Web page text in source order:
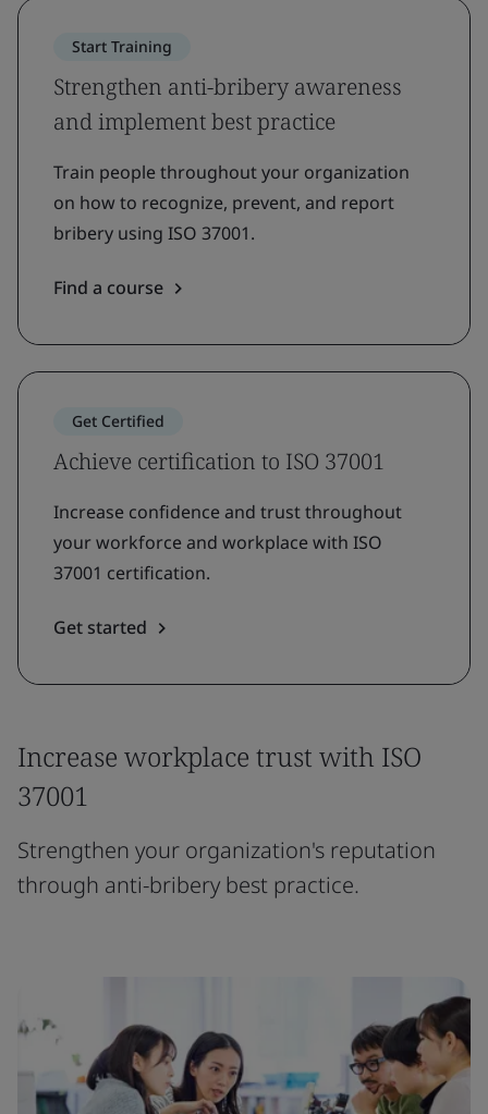
Start Training
Strengthen anti-bribery awareness
and implement best practice
Train people throughout your organization
on how to recognize, prevent, and report
bribery using ISO 37001.
Find a course
Get Certified
Achieve certification to ISO 37001
Increase confidence and trust throughout
your workforce and workplace with ISO
37001 certification.
Get started
Increase workplace trust with ISO
37001
Strengthen your organization's reputation
through anti-bribery best practice.